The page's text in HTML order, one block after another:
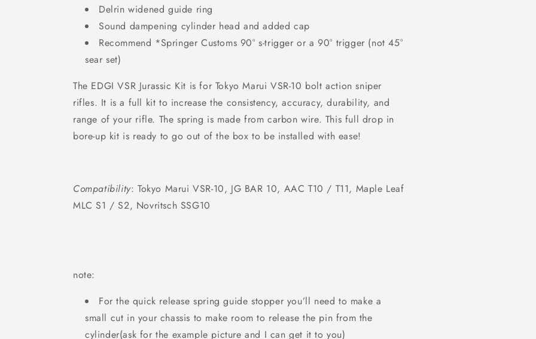
Delrin widened guide ring
Sound dampening cylinder head and added cap
Recommend *Springer Customs 90° s-trigger or a 90° trigger (not 45°
sear set)
The EDGI VSR Jurassic Kit is for Tokyo Marui VSR-10 bolt action sniper
rifles. It is a full kit to increase the consistency, accuracy, durability, and
range of your rifle. The spring is made from carbon wire. This full drop in
bore-up kit is ready to go out of the box to be installed with ease!
Compatibility:Tokyo Marui VSR-10, JG BAR 10, AAC T10 / T11, Maple Leaf
MLC S1 / S2, Novritsch SSG10
note:
For the quick release spring guide stopper you’ll need to make a
small cut in your chassis to make room to release the pin from the
cylinder(ask for the example picture and I can get it to you)